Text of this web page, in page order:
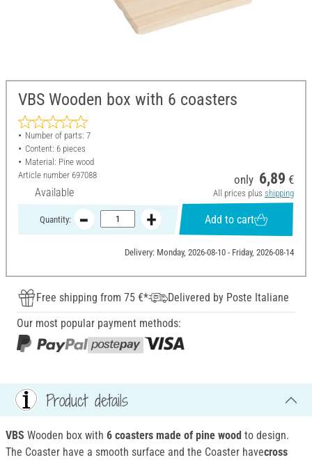
VBS Wooden box with 6 coasters
Number of parts: 7
Content: 6 pieces
Material: Pine wood
Article number 697088
Available
only 6,89 €
All prices plus shipping
Quantity: Add to cart
Delivery: Monday, 2026-08-10 - Friday, 2026-08-14
Free shipping from 75 €*
Delivered by Poste Italiane
Our most popular payment methods:
Product details
VBS Wooden box with 6 coasters made of pine wood to design.
The Coaster have a smooth surface and the Coaster havecross